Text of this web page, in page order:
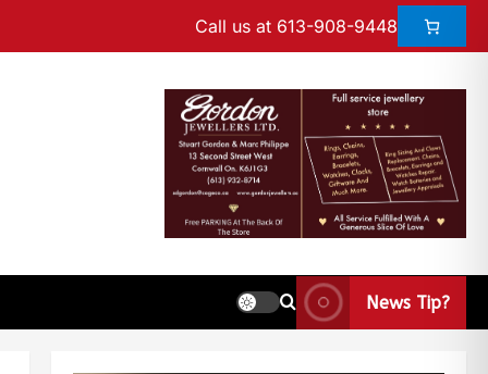
Call us at 613-908-9448
News Tip?